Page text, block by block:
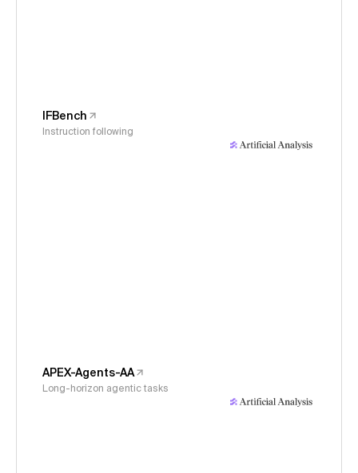
IFBench
Instruction following
APEX-Agents-AA
Long-horizon agentic tasks